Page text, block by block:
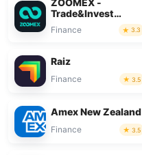
Trade&Invest
Bitcoin
Finance 3.3
Raiz
Finance 3.5
Amex New Zealand
Finance 3.5